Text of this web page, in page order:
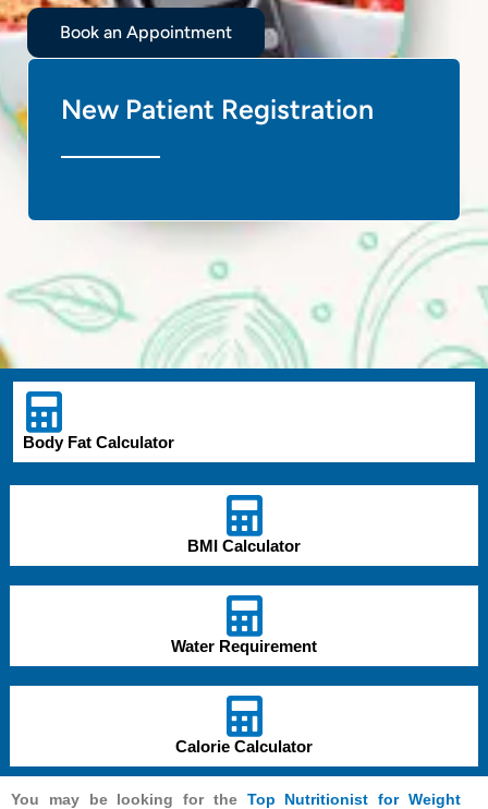
Book an Appointment
New Patient Registration
Body Fat Calculator
BMI Calculator
Water Requirement
Calorie Calculator
You may be looking for the Top Nutritionist for Weight